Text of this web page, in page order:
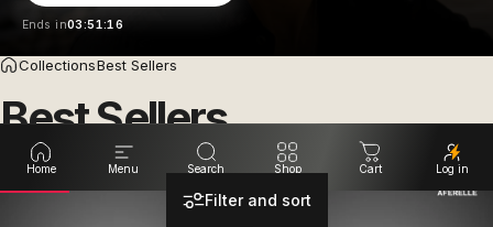
Ends in03:51:15
Home Menu Search Shop Cart Log in
CollectionsBest Sellers
BestSellers
Filter and sort